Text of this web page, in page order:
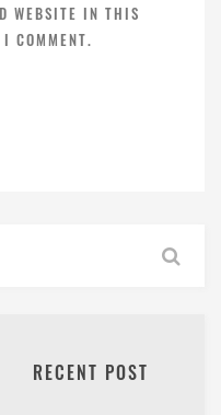
WEBSITE IN THIS
COMMENT.
RECENT POST